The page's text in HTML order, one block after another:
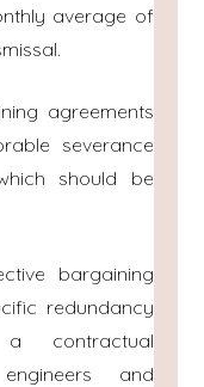
average of
agreements
severance
should be
bargaining
redundancy
contractual
and